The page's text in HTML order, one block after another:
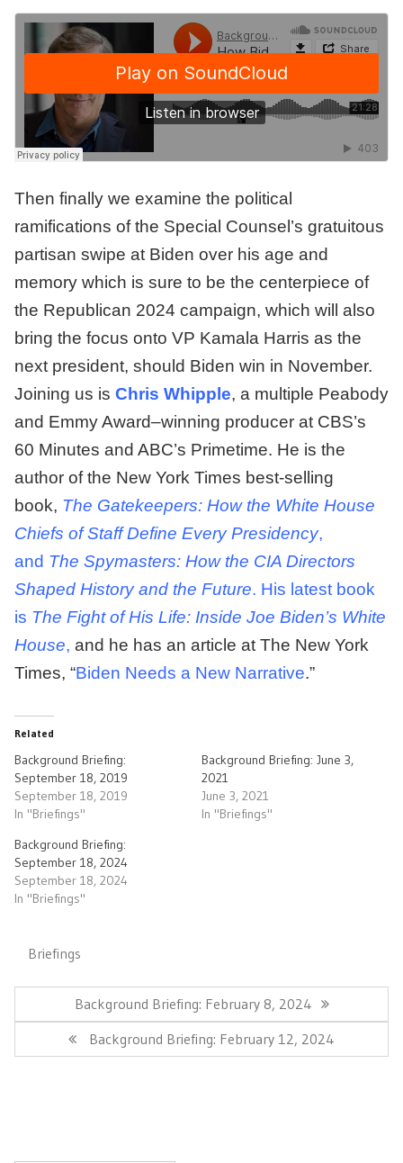
Then finally we examine the political
ramifications of the Special Counsel’s gratuitous
partisan swipe at Biden over his age and
memory which is sure to be the centerpiece of
the Republican 2024 campaign, which will also
bring the focus onto VP Kamala Harris as the
next president, should Biden win in November.
Joining us is Chris Whipple, a multiple Peabody
and Emmy Award–winning producer at CBS’s
60 Minutes and ABC’s Primetime. He is the
author of the New York Times best-selling
book, The Gatekeepers: How the White House
Chiefs of Staff Define Every Presidency,
and The Spymasters: How the CIA Directors
Shaped History and the Future. His latest book
is The Fight of His Life: Inside Joe Biden’s White
House, and he has an article at The New York
Times, “Biden Needs a New Narrative.”
Related
Background Briefing:
September 18, 2019
September 18, 2019
In "Briefings"
Background Briefing: June 3,
2021
June 3, 2021
In "Briefings"
Background Briefing:
September 18, 2024
September 18, 2024
In "Briefings"
Briefings
navigationPrevious
Post:
Background Briefing: February 8, 2024
Next
Post:
Background Briefing: February 12, 2024